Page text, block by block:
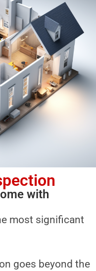
with
most significant
goes beyond the